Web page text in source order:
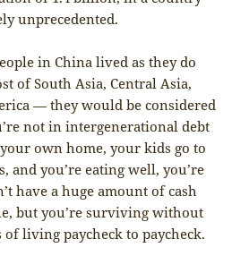
unprecedented.
in China lived as they do
of South Asia, Central Asia,
— they would be considered
not in intergenerational debt
own home, your kids go to
and you’re eating well, you’re
have a huge amount of cash
but you’re surviving without
of living paycheck to paycheck.